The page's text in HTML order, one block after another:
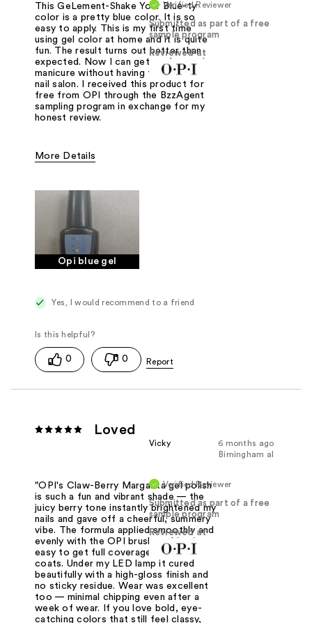
Verified Reviewer
Submitted as part of a free
sample program
Reviewed at
This GeLement-Shake Your Blue-ty
color is a pretty blue color. It is so
easy to apply. This is my first time
using gel color at home and it is quite
fun. The result turns out better than
expected. Now I can get perfect gel
manicure without having to go to the
nail salon. I received this product for
free from OPI through the BzzAgent
sampling program in exchange for my
honest review.
More Details
Opi blue gel
Yes, I would recommend to a friend
0 0
Loved
6 months ago
Vicky
Bimingham al
Verified Reviewer
Submitted as part of a free
sample program
Reviewed at
"OPI's Claw-Berry Margarita gel polish
is such a fun and vibrant shade — the
juicy berry tone instantly brightened my
nails and gave off a cheerful, summery
vibe. The formula applied smoothly and
evenly with the OPI brush, making it
easy to get full coverage in just two
coats. Under my LED lamp it cured
beautifully with a high-gloss finish and
no sticky residue. Wear was excellent
too — minimal chipping even after a
week of wear. If you love bold, eye-
catching colors that still feel classy,